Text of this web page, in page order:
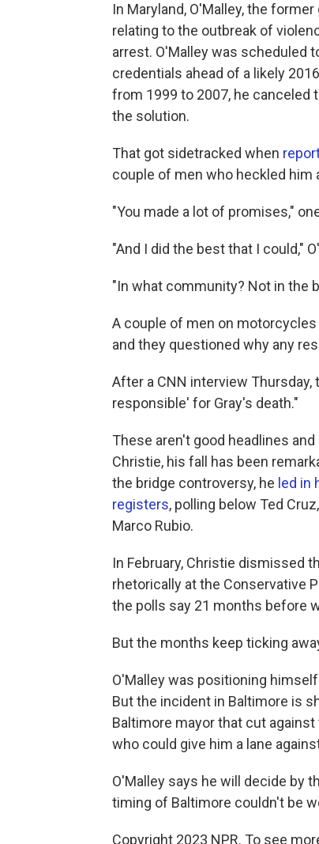
In Maryland, O'Malley, the
relating to the outbreak of
arrest. O'Malley was scheduled
credentials ahead of a likely
from 1999 to 2007, he canceled
the solution.
That got sidetracked when
couple of men who heckled him
"You made a lot of promises,"
"And I did the best that I could,"
"In what community? Not in the
A couple of men on motorcycles
and they questioned why any
After a CNN interview Thursday,
responsible' for Gray's death."
These aren't good headlines
Christie, his fall has been
the bridge controversy, he led in
registers, polling below Ted
Marco Rubio.
In February, Christie dismissed
rhetorically at the Conservative
the polls say 21 months before
But the months keep ticking
O'Malley was positioning
But the incident in Baltimore is
Baltimore mayor that cut
who could give him a lane
O'Malley says he will decide by
timing of Baltimore couldn't be
Copyright 2023 NPR. To see